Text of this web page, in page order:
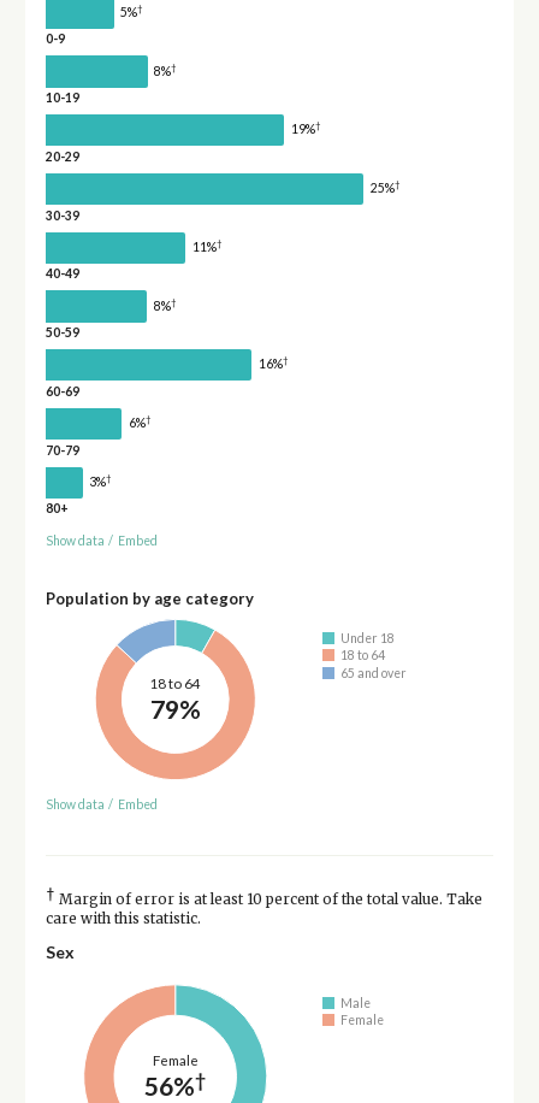
5%†
0-9
8%†
10-19
19%†
20-29
25%†
30-39
11%†
40-49
8%†
50-59
16%†
60-69
6%†
70-79
3%†
80+
Show data / Embed
Population by age category
18 to 64
79%
Under 18
18 to 64
65 and over
Show data / Embed
† Margin of error is at least 10 percent of the total value. Take
care with this statistic.
Sex
Female
56%†
Male
Female